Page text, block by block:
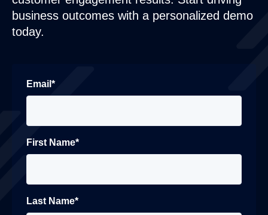
business outcomes with a personalized demo
today.
Email *
First Name*
Last Name*